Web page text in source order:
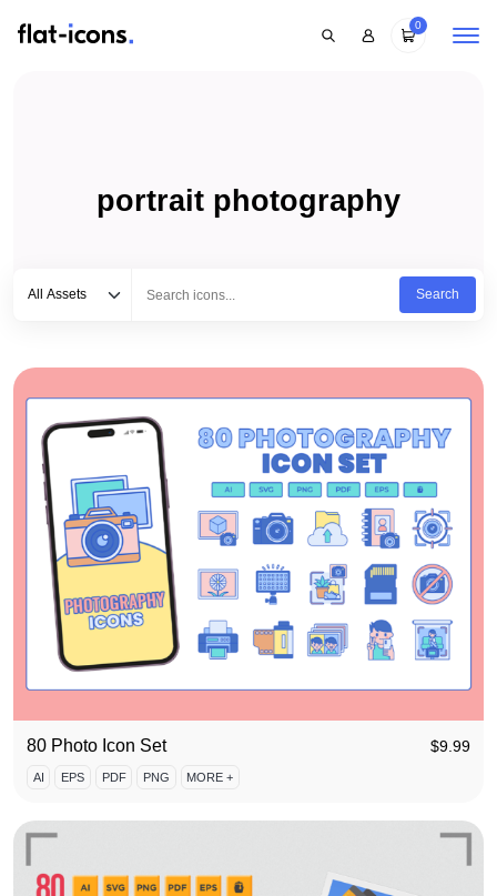
0
portrait photography
All Assets
Search
80 Photo Icon Set $9.99
AI EPS PDF PNG MORE +